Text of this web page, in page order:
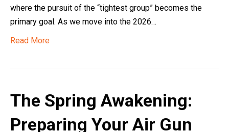
where the pursuit of the “tightest group” becomes the
primary goal. As we move into the 2026…
Read More
The Spring Awakening:
Preparing Your Air Gun